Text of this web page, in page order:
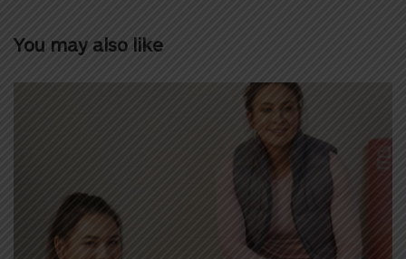
You may also like